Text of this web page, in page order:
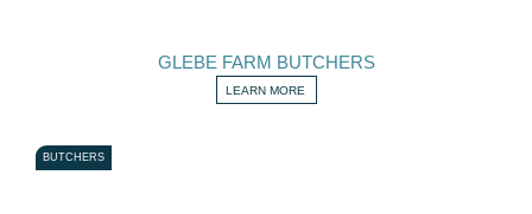
GLEBE FARM BUTCHERS
LEARN MORE
BUTCHERS